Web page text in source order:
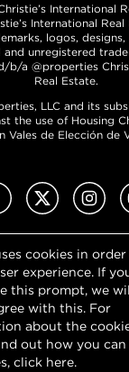
cookies in
experience. If
this prompt, we
with this. For
about the
out how you can
click here.
International
International Real
logos, designs,
and unregistered
b/a @properties
Real Estate.
LLC and its
the use of Housing
Vales de Elección de
Facebook
X
Privacy Policy
Terms of Use
DMCA Notice
Sitemap